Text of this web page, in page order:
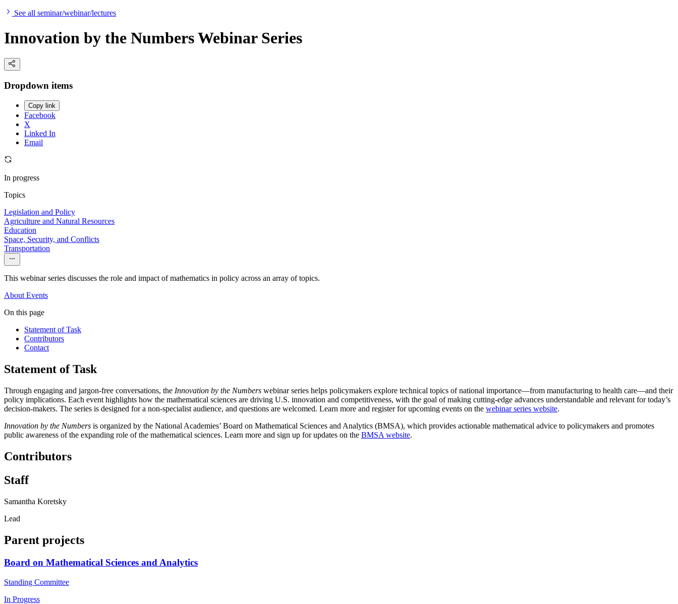
See all seminar/webinar/lectures
Innovation by the Numbers Webinar Series
Dropdown items
Copy link
Facebook
X
Linked In
Email
In progress
Topics
Legislation and Policy
Agriculture and Natural Resources
Education
Space, Security, and Conflicts
Transportation
This webinar series discusses the role and impact of mathematics in policy across an array of topics.
About Events
On this page
Statement of Task
Contributors
Contact
Statement of Task
Through engaging and jargon-free conversations, the Innovation by the Numbers webinar series helps policymakers explore technical topics of national importance—from manufacturing to health care—and their
policy implications. Each event highlights how the mathematical sciences are driving U.S. innovation and competitiveness, with the goal of making cutting-edge advances understandable and relevant for today’s
decision-makers. The series is designed for a non-specialist audience, and questions are welcomed. Learn more and register for upcoming events on the webinar series website.
Innovation by the Numbers is organized by the National Academies’ Board on Mathematical Sciences and Analytics (BMSA), which provides actionable mathematical advice to policymakers and promotes
public awareness of the expanding role of the mathematical sciences. Learn more and sign up for updates on the BMSA website.
Contributors
Staff
Samantha Koretsky
Lead
Parent projects
Board on Mathematical Sciences and Analytics
Standing Committee
In Progress